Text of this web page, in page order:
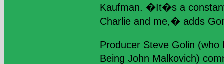
Kaufman. �It�s a
Charlie and me,� adds
Producer Steve Golin (who
Being John Malkovich)